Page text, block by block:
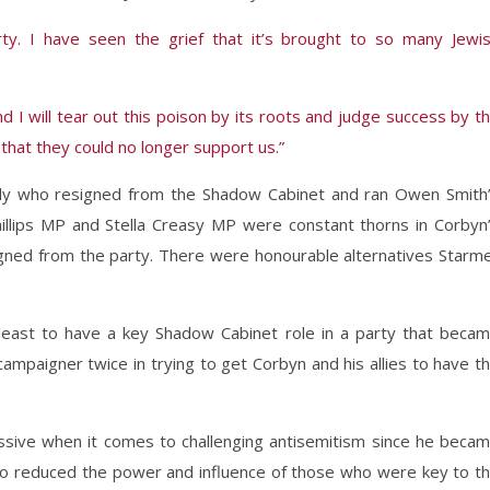
I have seen the grief that it’s brought to so many
I will tear out this poison by its roots and judge success by
they could no longer support us.”
who resigned from the Shadow Cabinet and ran Owen
MP and Stella Creasy MP were constant thorns in
from the party. There were honourable alternatives
to have a key Shadow Cabinet role in a party that
twice in trying to get Corbyn and his allies to have
when it comes to challenging antisemitism since he
reduced the power and influence of those who were key to